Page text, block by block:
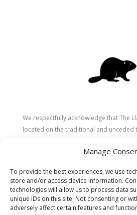
Manage
To provide the best experiences, we use
store and/or access device information.
technologies will allow us to process data
unique IDs on this site. Not consenting or
adversely affect certain features and
We respectfully acknowledge that The
located on the traditional and unceded
stewardship of these lands since time
caring for the land, animals, and
dedicated to healing and connection,
values in our work.